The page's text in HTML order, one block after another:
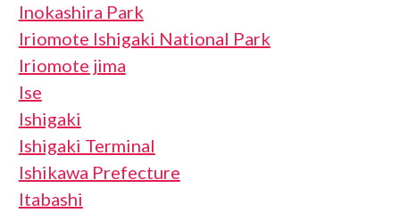
Inokashira Park
Iriomote Ishigaki National Park
Iriomote jima
Ise
Ishigaki
Ishigaki Terminal
Ishikawa Prefecture
Itabashi